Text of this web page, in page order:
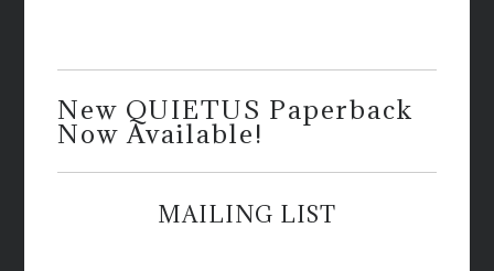
New QUIETUS Paperback
Now Available!
MAILING LIST